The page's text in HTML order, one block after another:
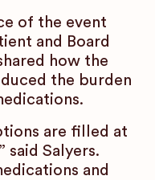
of the event
and Board
how the
the burden
are filled at
said Salyers.
and